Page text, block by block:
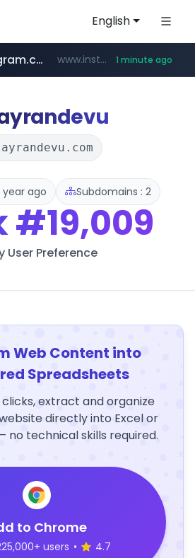
English
foodspring.co.kr ***.foodspring.co.kr/********/*****...
instagram.com www.instagram.com/*/*****... 1 minute ago
www.gpyh.com/********/*****...
wbc4u.com www.wbc4u.com/******/*****...
year ago Subdomains : 2
#19,009
User Preference
Web Content into
Spreadsheets
extract and organize
directly into Excel or
no technical skills required.
to Chrome
users • 4.7